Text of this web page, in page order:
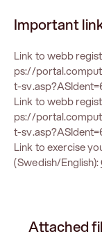
Important
Link to webb
ps://
t-
Link to webb
ps://
t-
Link to exercise
(Swedish/English):
Attached